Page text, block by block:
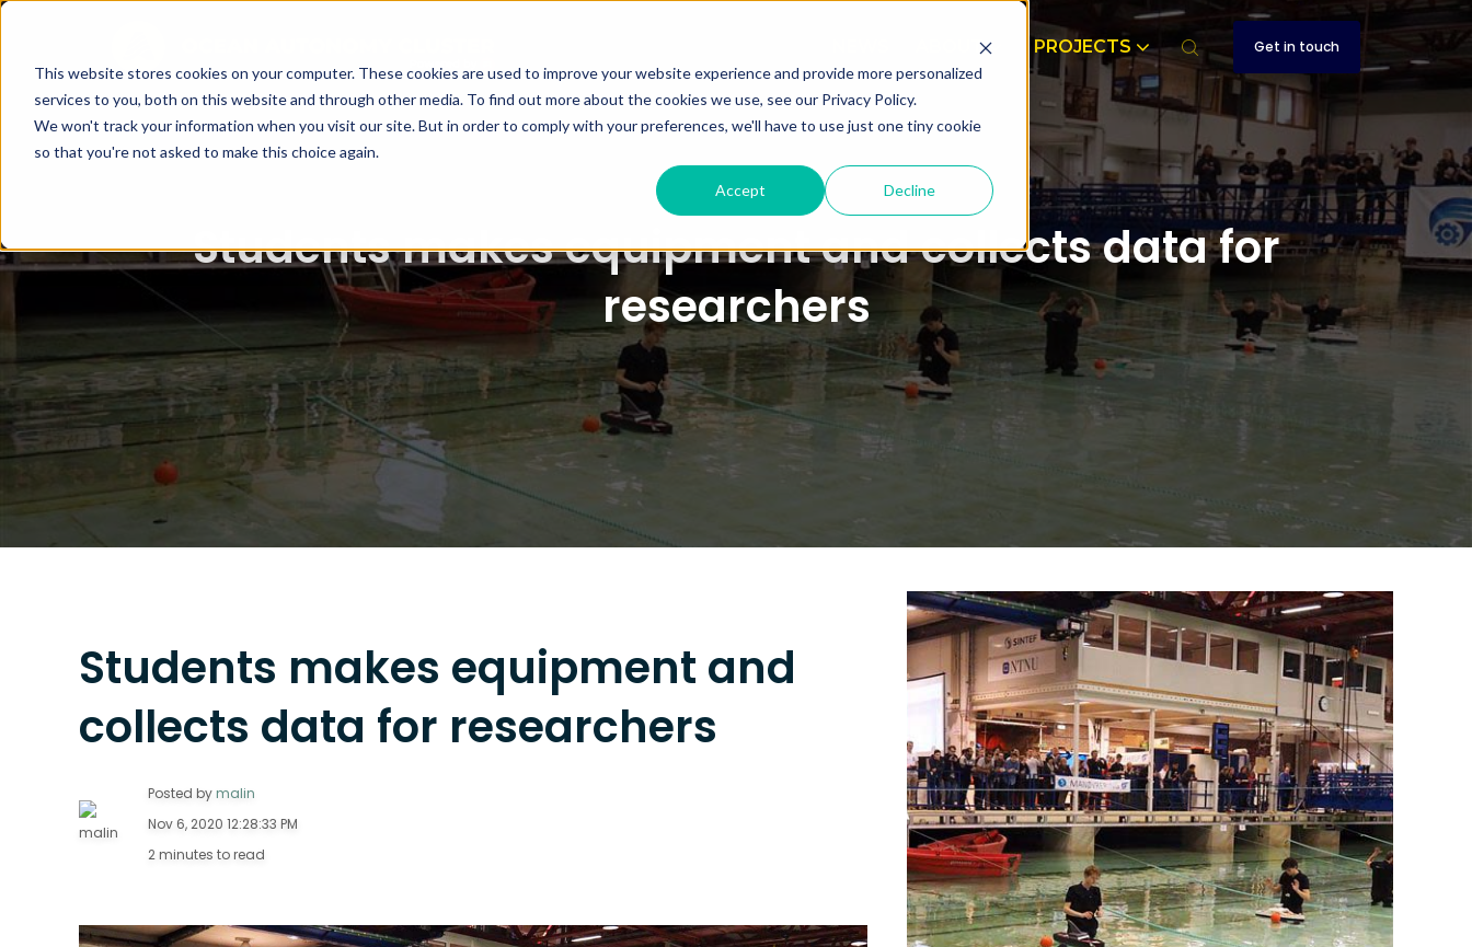
This website stores cookies on your computer. These cookies are used to improve your website experience and provide more personalized
services to you, both on this website and through other media. To find out more about the cookies we use, see our Privacy Policy.
We won't track your information when you visit our site. But in order to comply with your preferences, we'll have to use just one tiny cookie
so that you're not asked to make this choice again.
Accept Decline
ABOUT PROJECTS Get in touch
Students makes equipment and collects data for
researchers
Students makes equipment and
collects data for researchers
Posted bymalin
Nov 6, 2020 12:28:33 PM
2 minutes to read